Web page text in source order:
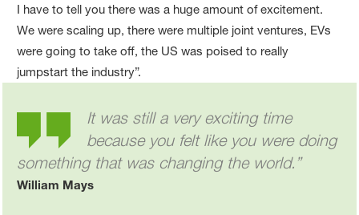
I have to tell you there was a huge amount of excitement.
We were scaling up, there were multiple joint ventures, EVs
were going to take off, the US was poised to really
jumpstart the industry”.
It was still a very exciting time
because you felt like you were doing
something that was changing the world.”
William Mays